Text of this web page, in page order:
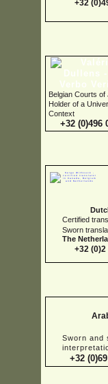
+32
Belgian Courts
Holder of a
Context
+32
Certified
Sworn
The
+32
Sworn and
+32